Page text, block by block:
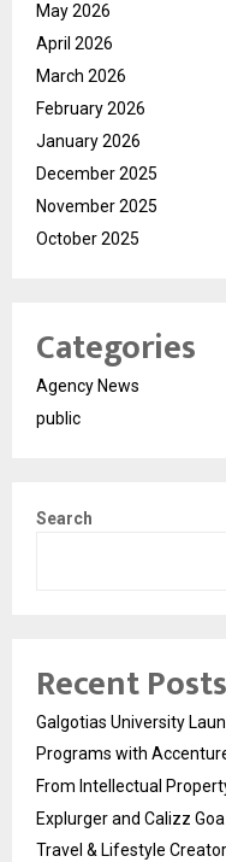
May 2026
April 2026
March 2026
February 2026
January 2026
December 2025
November 2025
October 2025
Categories
Agency News
public
Search
Recent Posts
Galgotias University
Programs with
From Intellectual
Explurger and Calizz
Travel & Lifestyle